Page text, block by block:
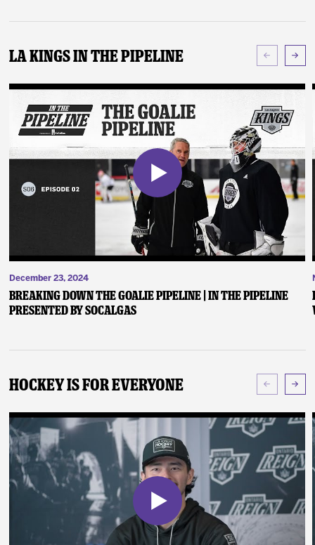
LA Kings In The Pipeline
December 23, 2024
Breaking Down the Goalie Pipeline | In the Pipeline
presented by SoCalGas
Hockey Is For Everyone